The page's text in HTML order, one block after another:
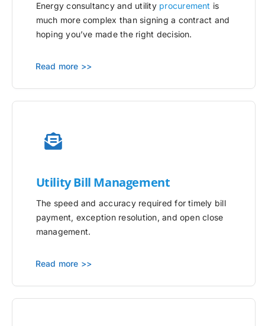
Energy consultancy and utility procurement is
much more complex than signing a contract and
hoping you’ve made the right decision.
Read more >>
UtilityBill Management
The speed and accuracy required for timely bill
payment, exception resolution, and open close
management.
Read more >>